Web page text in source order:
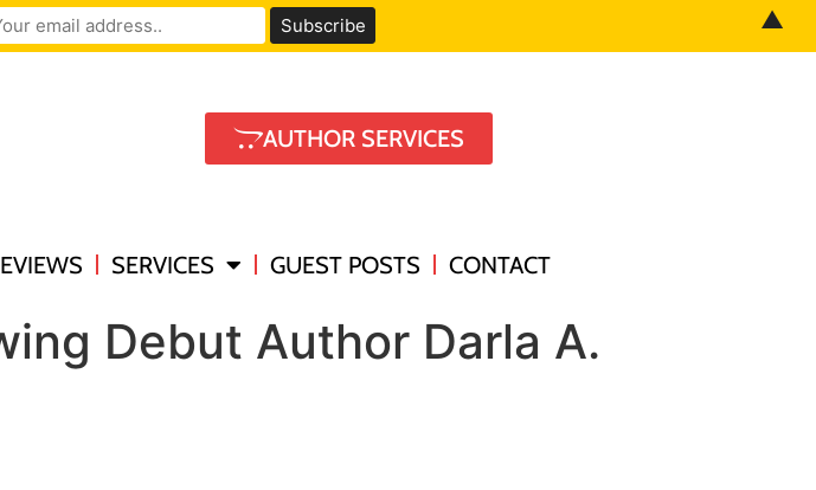
AUTHOR SERVICES
SERVICES GUEST POSTS CONTACT
Debut Author Darla A.
▲